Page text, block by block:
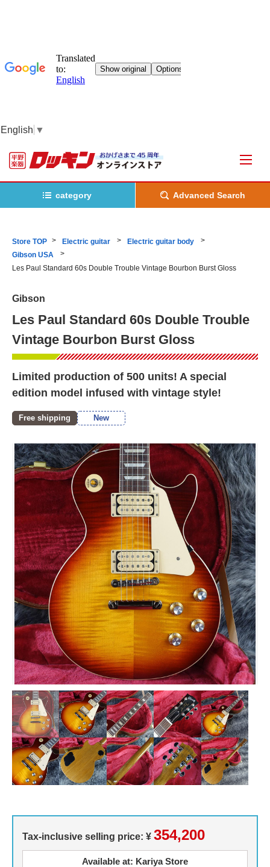
English ▼
category Advanced Search
Store TOP Electric guitar
Electric guitar body
Gibson USA
Les Paul Standard 60s Double Trouble Vintage Bourbon Burst Gloss
Gibson
Les Paul Standard 60s Double Trouble
Vintage Bourbon Burst Gloss
Limited production of 500 units! A special
edition model infused with vintage style!
Free shipping New
Tax-inclusive selling price: ¥ 354,200
Available at: Kariya Store